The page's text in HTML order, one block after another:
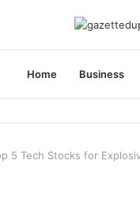
Home Business
5 Tech Stocks for